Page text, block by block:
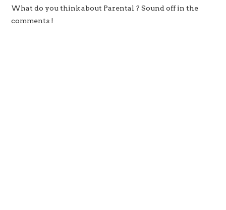
What do you think about Parental ? Sound off in the
comments !